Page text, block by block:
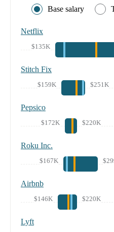
Base salary
Netflix
$135K
Stitch Fix
$159K $251K
Pepsico
$172K $220K
Roku Inc.
$167K
Airbnb
$146K $220K
Lyft